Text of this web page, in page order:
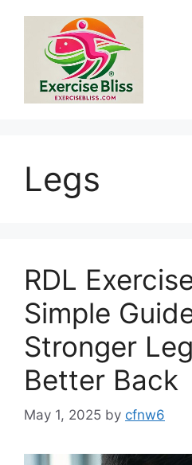
content
Legs
RDL
Simple
Stronger
Better Back
May 1, 2025 by cfnw6